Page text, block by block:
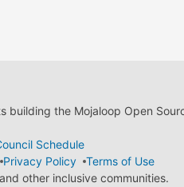
the Mojaloop Open
Schedule
Privacy Policy
Terms of Use
other inclusive communities.